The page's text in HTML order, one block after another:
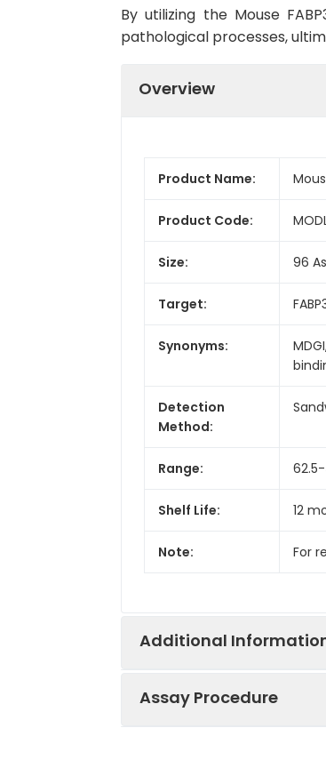
By utilizing the Mouse
pathological processes,
Overview
Product Name:
Product Code:
Size: 96
Target:
Synonyms:
Detection
Method:
Range:
Shelf Life: 12
Note: For
Additional
Assay Procedure